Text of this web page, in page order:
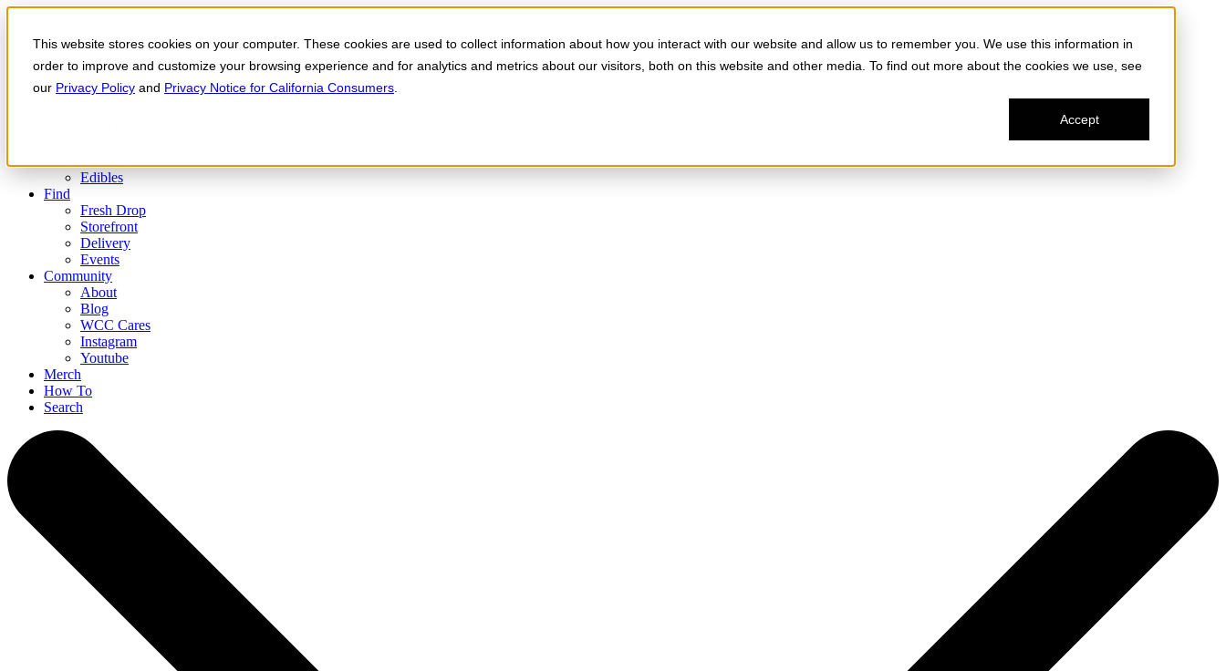
This website stores cookies on your computer. These cookies are used to collect information about how you interact with our website and allow us to remember you. We use this information in
order to improve and customize your browsing experience and for analytics and metrics about our visitors, both on this website and other media. To find out more about the cookies we use, see
our Privacy Policy and Privacy Notice for California Consumers
Accept
Skip to the content
Order Now
Products
FLOWER
Edibles
Find
Fresh Drop
Storefront
Delivery
Events
Community
About
Blog
WCC Cares
Instagram
Youtube
Merch
How To
Search